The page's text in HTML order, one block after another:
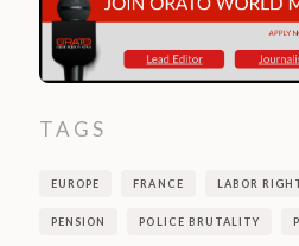
TAGS
EUROPE FRANCE LABOR
PENSION POLICE BRUTALITY